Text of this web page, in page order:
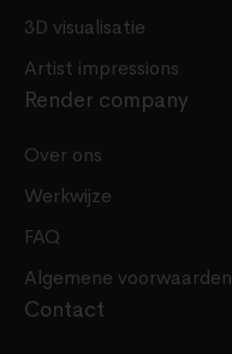
3D visualisatie
Artist impressions
Render company
Over ons
Werkwijze
FAQ
Algemene voorwaarden
Contact